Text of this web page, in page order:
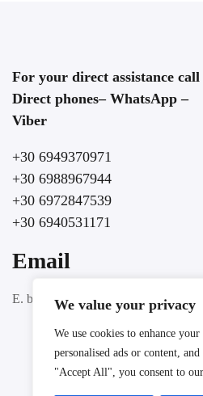
We value your privacy
We use cookies to enhance
personalised ads or content,
"Accept All", you consent to
For your direct assistance call
Direct phones– WhatsApp –
Viber
+30 6949370971
+30 6988967944
+30 6972847539
+30 6940531171
Email
E. booking@lochospitality.com